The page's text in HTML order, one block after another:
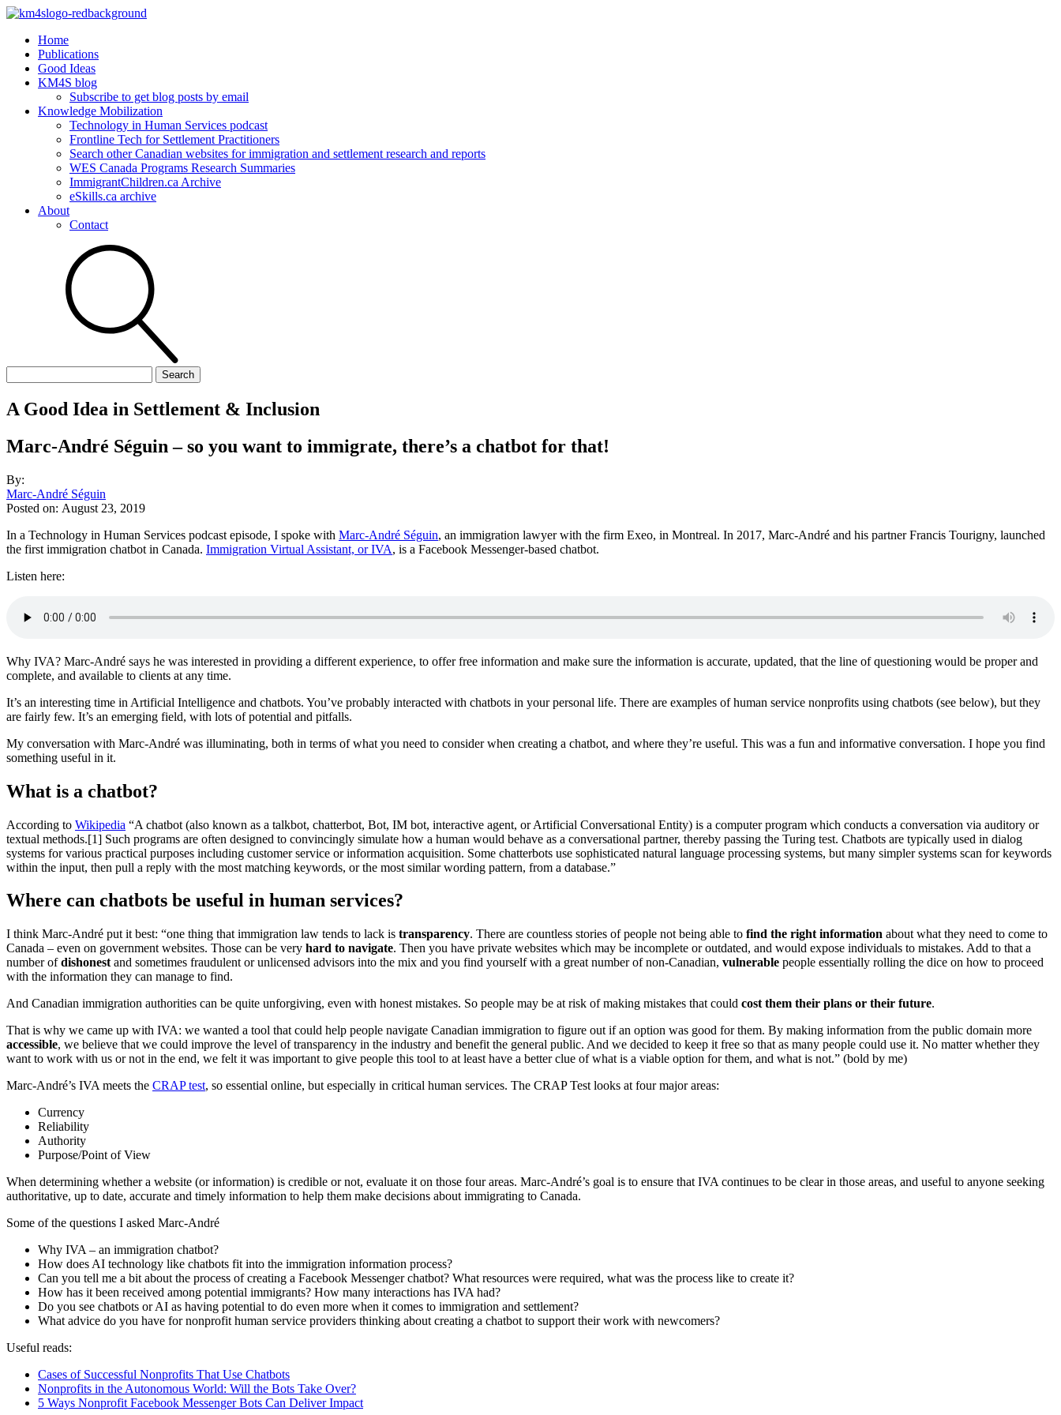
Home
Publications
Good Ideas
KM4S blog
Subscribe to get blog posts by email
Knowledge Mobilization
Technology in Human Services podcast
Frontline Tech for Settlement Practitioners
Search other Canadian websites for immigration and settlement research and reports
WES Canada Programs Research Summaries
ImmigrantChildren.ca Archive
eSkills.ca archive
About
Contact
for:
A Good Idea in Settlement & Inclusion
Marc-André Séguin – so you want to immigrate, there’s a chatbot for that!
By:
Marc-André Séguin
Posted on: August 23, 2019
In a Technology in Human Services podcast episode, I spoke with Marc-André Séguin, an immigration lawyer with the firm Exeo, in Montreal. In 2017, Marc-André and his partner Francis Tourigny, launched
the first immigration chatbot in Canada. Immigration Virtual Assistant, or IVA, is a Facebook Messenger-based chatbot.
Listen here:
Why IVA? Marc-André says he was interested in providing a different experience, to offer free information and make sure the information is accurate, updated, that the line of questioning would be proper and
complete, and available to clients at any time.
It’s an interesting time in Artificial Intelligence and chatbots. You’ve probably interacted with chatbots in your personal life. There are examples of human service nonprofits using chatbots (see below), but they
are fairly few. It’s an emerging field, with lots of potential and pitfalls.
My conversation with Marc-André was illuminating, both in terms of what you need to consider when creating a chatbot, and where they’re useful. This was a fun and informative conversation. I hope you find
something useful in it.
What is a chatbot?
According to Wikipedia “A chatbot (also known as a talkbot, chatterbot, Bot, IM bot, interactive agent, or Artificial Conversational Entity) is a computer program which conducts a conversation via auditory or
textual methods.[1] Such programs are often designed to convincingly simulate how a human would behave as a conversational partner, thereby passing the Turing test. Chatbots are typically used in dialog
systems for various practical purposes including customer service or information acquisition. Some chatterbots use sophisticated natural language processing systems, but many simpler systems scan for keywords
within the input, then pull a reply with the most matching keywords, or the most similar wording pattern, from a database.”
Where can chatbots be useful in human services?
I think Marc-André put it best: “one thing that immigration law tends to lack is transparency. There are countless stories of people not being able to find the right information about what they need to come to
Canada – even on government websites. Those can be very hard to navigate. Then you have private websites which may be incomplete or outdated, and would expose individuals to mistakes. Add to that a
number ofdishonest and sometimes fraudulent or unlicensed advisors into the mix and you find yourself with a great number of non-Canadian, vulnerable people essentially rolling the dice on how to proceed
with the information they can manage to find.
And Canadian immigration authorities can be quite unforgiving, even with honest mistakes. So people may be at risk of making mistakes that could cost them their plans or their future.
That is why we came up with IVA: we wanted a tool that could help people navigate Canadian immigration to figure out if an option was good for them. By making information from the public domain more
accessible, we believe that we could improve the level of transparency in the industry and benefit the general public. And we decided to keep it free so that as many people could use it. No matter whether they
want to work with us or not in the end, we felt it was important to give people this tool to at least have a better clue of what is a viable option for them, and what is not.” (bold by me)
Marc-André’s IVA meets the CRAP test, so essential online, but especially in critical human services. The CRAP Test looks at four major areas:
Currency
Reliability
Authority
Purpose/Point of View
When determining whether a website (or information) is credible or not, evaluate it on those four areas. Marc-André’s goal is to ensure that IVA continues to be clear in those areas, and useful to anyone seeking
authoritative, up to date, accurate and timely information to help them make decisions about immigrating to Canada.
Some of the questions I asked Marc-André
Why IVA – an immigration chatbot?
How does AI technology like chatbots fit into the immigration information process?
Can you tell me a bit about the process of creating a Facebook Messenger chatbot? What resources were required, what was the process like to create it?
How has it been received among potential immigrants? How many interactions has IVA had?
Do you see chatbots or AI as having potential to do even more when it comes to immigration and settlement?
What advice do you have for nonprofit human service providers thinking about creating a chatbot to support their work with newcomers?
Useful reads:
Cases of Successful Nonprofits That Use Chatbots
Nonprofits in the Autonomous World: Will the Bots Take Over?
5 Ways Nonprofit Facebook Messenger Bots Can Deliver Impact